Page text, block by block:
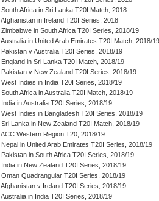
South Africa in Sri Lanka T20I Match, 2018
Afghanistan in Ireland T20I Series, 2018
Zimbabwe in South Africa T20I Series, 2018/19
Australia in United Arab Emirates T20I Match, 2018/19
Pakistan v Australia T20I Series, 2018/19
England in Sri Lanka T20I Match, 2018/19
Pakistan v New Zealand T20I Series, 2018/19
West Indies in India T20I Series, 2018/19
South Africa in Australia T20I Match, 2018/19
India in Australia T20I Series, 2018/19
West Indies in Bangladesh T20I Series, 2018/19
Sri Lanka in New Zealand T20I Match, 2018/19
ACC Western Region T20, 2018/19
Nepal in United Arab Emirates T20I Series, 2018/19
Pakistan in South Africa T20I Series, 2018/19
India in New Zealand T20I Series, 2018/19
Oman Quadrangular T20I Series, 2018/19
Afghanistan v Ireland T20I Series, 2018/19
Australia in India T20I Series, 2018/19